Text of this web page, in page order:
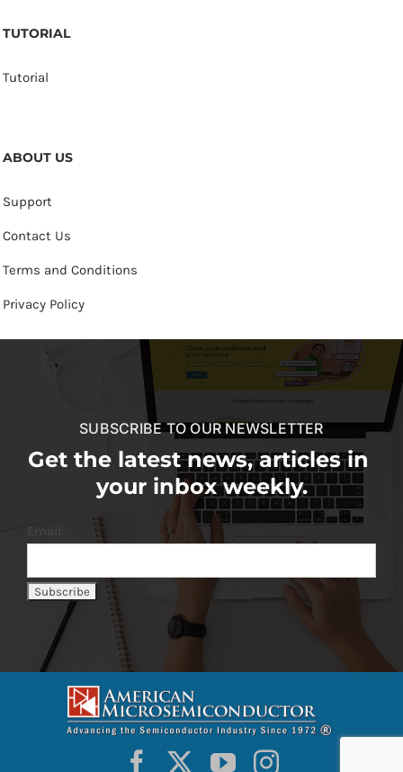
TUTORIAL
Tutorial
ABOUT US
Support
Contact Us
Terms and Conditions
Privacy Policy
SUBSCRIBE TO OUR NEWSLETTER
Get the latest news, articles in
your inbox weekly.
Email: